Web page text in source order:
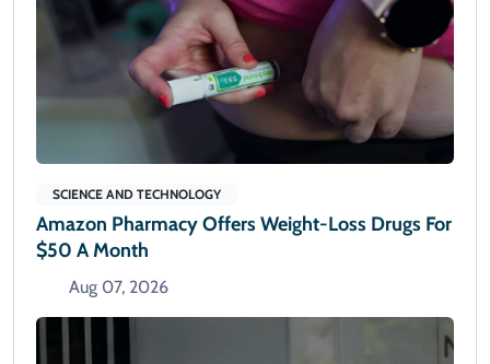
SCIENCE AND TECHNOLOGY
Amazon Pharmacy Offers Weight-Loss Drugs For
$50 A Month
Aug 07, 2026